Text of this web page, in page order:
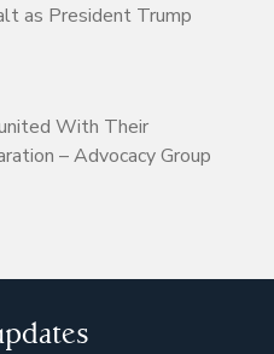
as President Trump
With Their
– Advocacy Group